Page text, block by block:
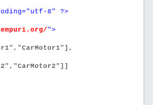
8" ?>
">